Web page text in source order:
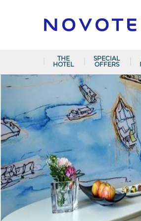
THE
HOTEL
SPECIAL
OFFERS